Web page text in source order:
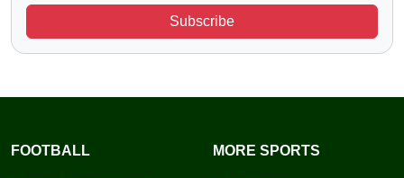
Subscribe
FOOTBALL MORE SPORTS